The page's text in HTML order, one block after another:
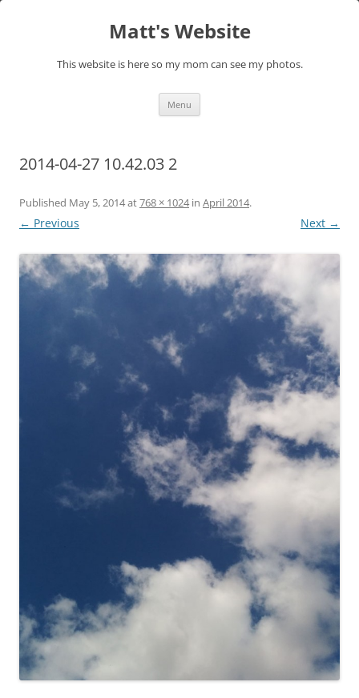
Matt's Website
This website is here so my mom can see my photos.
Menu
2014-04-27 10.42.03 2
Published May 5, 2014at768 × 1024in April 2014.
← Previous Next →